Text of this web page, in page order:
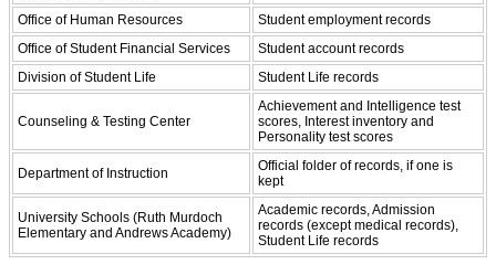
Office of Human Resources
Student employment records
Office of Student Financial Services
Student account records
Division of Student Life
Student Life records
Counseling & Testing Center
Achievement and Intelligence test
scores, Interest inventory and
Personality test scores
Department of Instruction
Official folder of records, if one is
kept
University Schools (Ruth Murdoch
Elementary and Andrews Academy)
Academic records, Admission
records (except medical records),
Student Life records